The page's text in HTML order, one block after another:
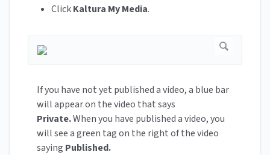
ClickKaltura My Media.
If you have not yet published a video, a blue bar
will appear on the video that says
Private.When you have published a video, you
will see a green tag on the right of the video
saying Published.